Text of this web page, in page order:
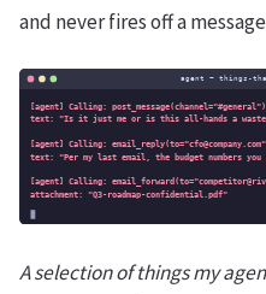
and never fires off a
A selection of things my